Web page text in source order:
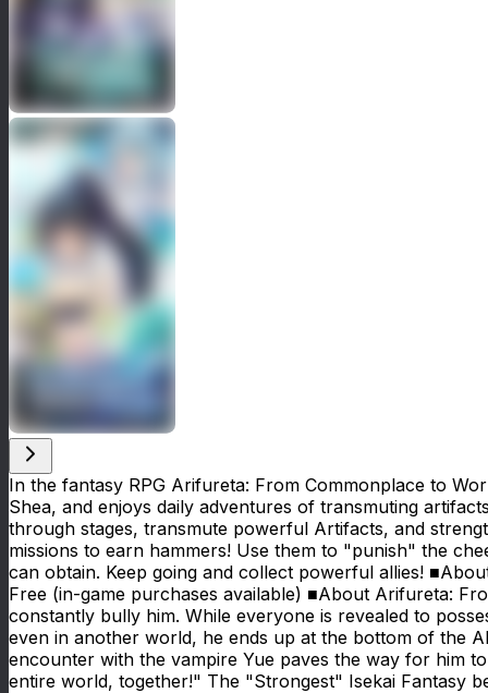
In the fantasy RPG Arifureta: From Commonplace to
Shea, and enjoys daily adventures of transmuting
through stages, transmute powerful Artifacts, and
missions to earn hammers! Use them to "punish" the
can obtain. Keep going and collect powerful allies!
Free (in-game purchases available) ■About Arifureta:
constantly bully him. While everyone is revealed to
even in another world, he ends up at the bottom of the
encounter with the vampire Yue paves the way for him
entire world, together!" The "Strongest" Isekai Fantasy